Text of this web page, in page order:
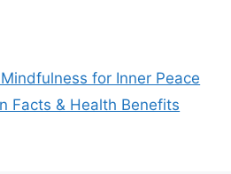
for Inner Peace
Facts & Health Benefits